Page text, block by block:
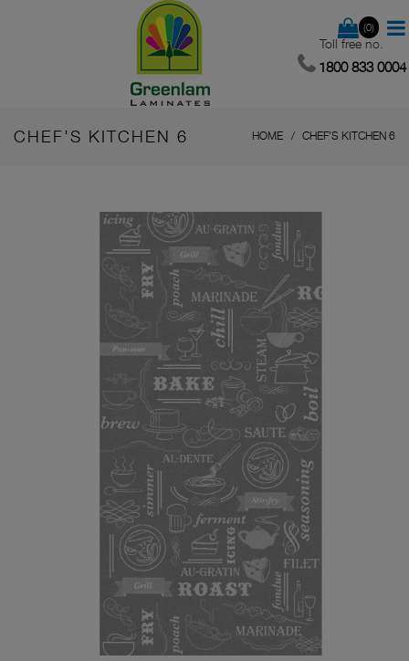
(0)
Toll free no.
1800 833 0004
CHEF'S KITCHEN 6 HOME CHEF'S KITCHEN 6